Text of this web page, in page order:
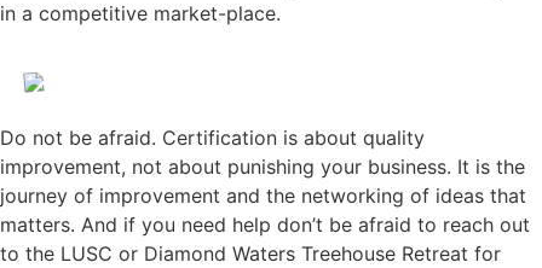
in a competitive market-place.
Do not be afraid. Certification is about quality
improvement, not about punishing your business. It is the
journey of improvement and the networking of ideas that
matters. And if you need help don’t be afraid to reach out
to the LUSC or Diamond Waters Treehouse Retreat for